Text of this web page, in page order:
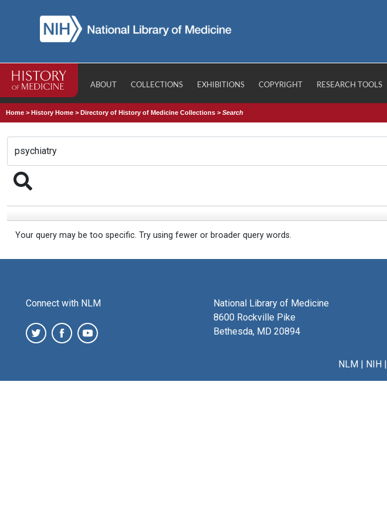
ABOUT COLLECTIONS EXHIBITIONS COPYRIGHT RESEARCH TOOLS
Home >History Home >Directory of History of Medicine Collections >Search
Your query may be too specific. Try using fewer or broader query words.
Connect with NLM
National Library of Medicine
8600 Rockville Pike
Bethesda, MD 20894
NLM| NIH|